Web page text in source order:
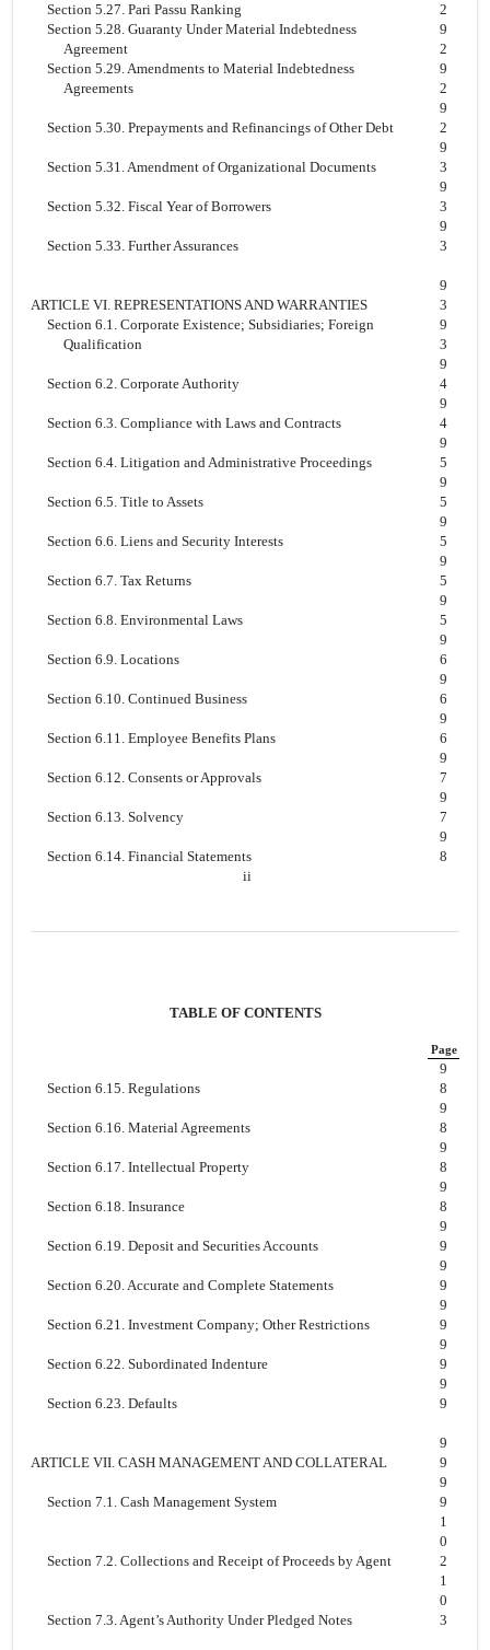
Section 5.27. Pari Passu Ranking
2
Section 5.28. Guaranty Under Material Indebtedness
Agreement
9
2
Section 5.29. Amendments to Material Indebtedness
Agreements
9
2
Section 5.30. Prepayments and Refinancings of Other Debt
9
2
Section 5.31. Amendment of Organizational Documents
9
3
Section 5.32. Fiscal Year of Borrowers
9
3
Section 5.33. Further Assurances
9
3
ARTICLE VI. REPRESENTATIONS AND WARRANTIES
9
3
Section 6.1. Corporate Existence; Subsidiaries; Foreign
Qualification
9
3
Section 6.2. Corporate Authority
9
4
Section 6.3. Compliance with Laws and Contracts
9
4
Section 6.4. Litigation and Administrative Proceedings
9
5
Section 6.5. Title to Assets
9
5
Section 6.6. Liens and Security Interests
9
5
Section 6.7. Tax Returns
9
5
Section 6.8. Environmental Laws
9
5
Section 6.9. Locations
9
6
Section 6.10. Continued Business
9
6
Section 6.11. Employee Benefits Plans
9
6
Section 6.12. Consents or Approvals
9
7
Section 6.13. Solvency
9
7
Section 6.14. Financial Statements
9
8
ii
TABLE OF CONTENTS
Page
Section 6.15. Regulations
9
8
Section 6.16. Material Agreements
9
8
Section 6.17. Intellectual Property
9
8
Section 6.18. Insurance
9
8
Section 6.19. Deposit and Securities Accounts
9
9
Section 6.20. Accurate and Complete Statements
9
9
Section 6.21. Investment Company; Other Restrictions
9
9
Section 6.22. Subordinated Indenture
9
9
Section 6.23. Defaults
9
9
ARTICLE VII. CASH MANAGEMENT AND COLLATERAL
9
9
Section 7.1. Cash Management System
9
9
Section 7.2. Collections and Receipt of Proceeds by Agent
1
0
2
Section 7.3. Agent’s Authority Under Pledged Notes
1
0
3